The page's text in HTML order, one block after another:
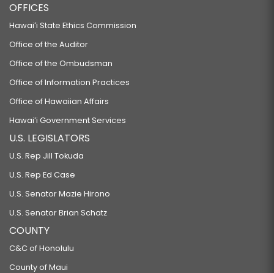
OFFICES
Hawaiʻi State Ethics Commission
Office of the Auditor
Office of the Ombudsman
Office of Information Practices
Office of Hawaiian Affairs
Hawaiʻi Government Services
U.S. LEGISLATORS
U.S. Rep Jill Tokuda
U.S. Rep Ed Case
U.S. Senator Mazie Hirono
U.S. Senator Brian Schatz
COUNTY
C&C of Honolulu
County of Maui